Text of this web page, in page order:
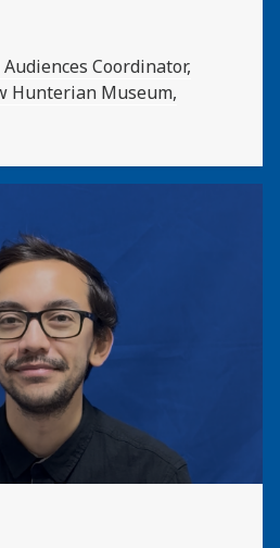
Coordinator,
Hunterian Museum,